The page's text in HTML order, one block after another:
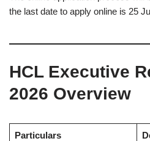
the last date to apply online is 25
HCL Executive
2026 Overview
Particulars